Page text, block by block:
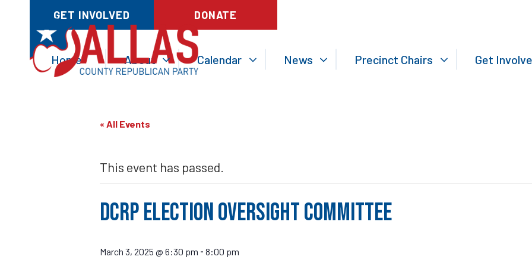
GET INVOLVED DONATE
Home About Calendar News Precinct Chairs Get
« All Events
This event has passed.
DCRP Election Oversight Committee
March 3, 2025 @ 6:30 pm - 8:00 pm